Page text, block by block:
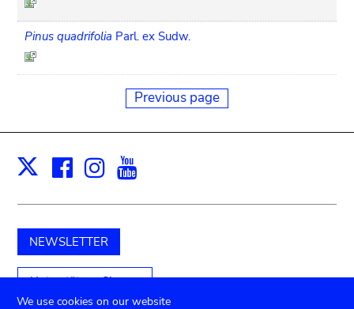
Pinus quadrifolia Parl. ex Sudw.
Previous page
X Facebook
Instagram
NEWSLETTER
Unterstützen Sie uns
We use cookies on our website